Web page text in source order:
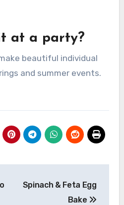
at a party?
beautiful individual
and summer events.
Spinach & Feta Egg
Bake